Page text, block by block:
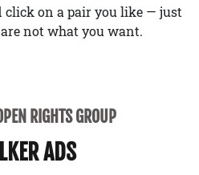
click on a pair you like — just
not what you want.
RIGHTS GROUP
ADS